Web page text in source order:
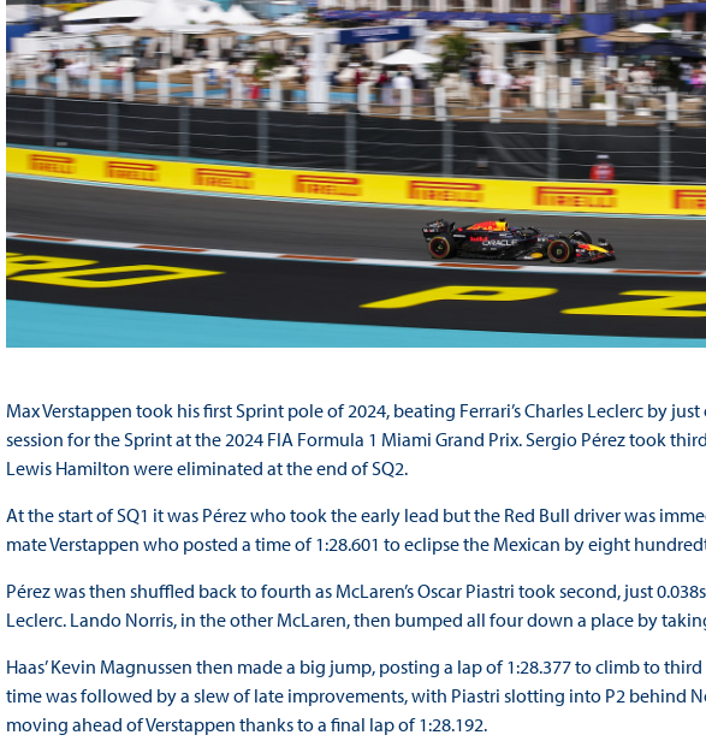
Max Verstappen took his first Sprint pole of 2024, beating Ferrari’s Charles Leclerc by
session for the Sprint at the 2024 FIA Formula 1 Miami Grand Prix. Sergio Pérez took
Lewis Hamilton were eliminated at the end of SQ2.
At the start of SQ1 it was Pérez who took the early lead but the Red Bull driver was
mate Verstappen who posted a time of 1:28.601 to eclipse the Mexican by eight
Pérez was then shuffled back to fourth as McLaren’s Oscar Piastri took second, just
Leclerc. Lando Norris, in the other McLaren, then bumped all four down a place by
Haas’ Kevin Magnussen then made a big jump, posting a lap of 1:28.377 to climb to
time was followed by a slew of late improvements, with Piastri slotting into P2 behind
moving ahead of Verstappen thanks to a final lap of 1:28.192.